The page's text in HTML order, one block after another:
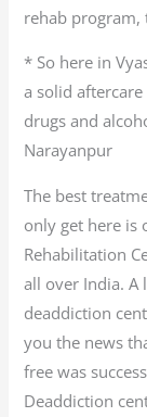
rehab program,
* So here in
a solid
drugs and
Narayanpur
The best
only get here is
Rehabilitation
all over India. A
deaddiction
you the news
free was
Deaddiction